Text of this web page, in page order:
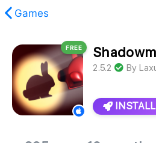
Games
content was not found.
FREE
2.5.2 By
INSTALL